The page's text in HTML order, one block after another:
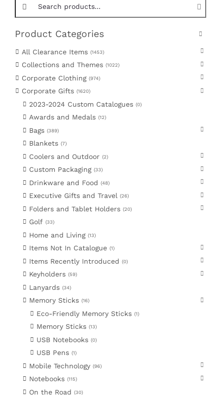
Product Categories
All Clearance Items 1453
Collections and Themes 1022
Corporate Clothing 974
Corporate Gifts 1620
2023-2024 Custom Catalogues 0
Awards and Medals 12
Bags 389
Blankets 7
Coolers and Outdoor 2
Custom Packaging 33
Drinkware and Food 48
Executive Gifts and Travel 26
Folders and Tablet Holders 20
Golf 33
Home and Living 13
Items Not In Catalogue 1
Items Recently Introduced 0
Keyholders 59
Lanyards 34
Memory Sticks 16
Eco-Friendly Memory Sticks 1
Memory Sticks 13
USB Notebooks 0
USB Pens 1
Mobile Technology 96
Notebooks 115
On the Road 30